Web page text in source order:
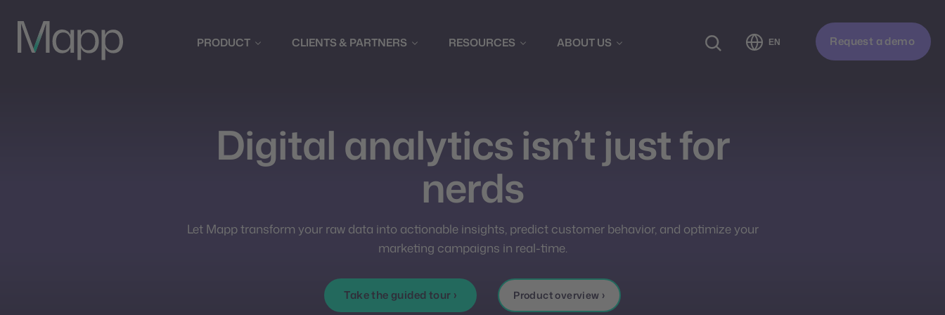
PRODUCT CLIENTS & PARTNERS RESOURCES ABOUT US EN Request a demo
Digital analytics isn’t just for
nerds
Let Mapp transform your raw data into actionable insights, predict customer behavior, and optimize your
marketing campaigns in real-time.
Take the guided tour › Product overview ›